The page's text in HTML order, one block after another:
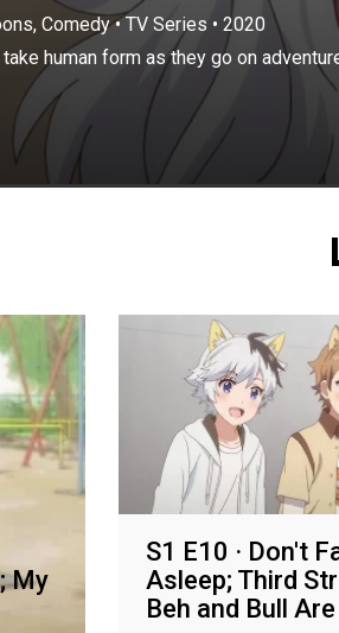
Comedy•TV Series • 2020
human form as they go on
A cute cat and his friends
around their neighborhood.
My
S1 E10 · Don't
Asleep; Third
Beh and Bull